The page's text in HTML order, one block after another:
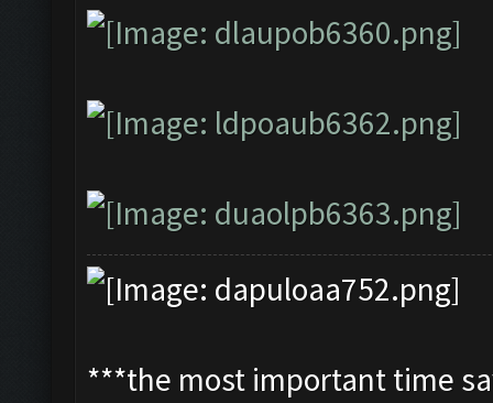
***the most important time